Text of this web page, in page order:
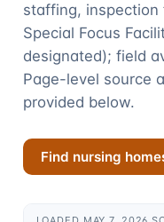
staffing, inspection
Special Focus
designated); field
Page-level source
provided below.
Find nursing